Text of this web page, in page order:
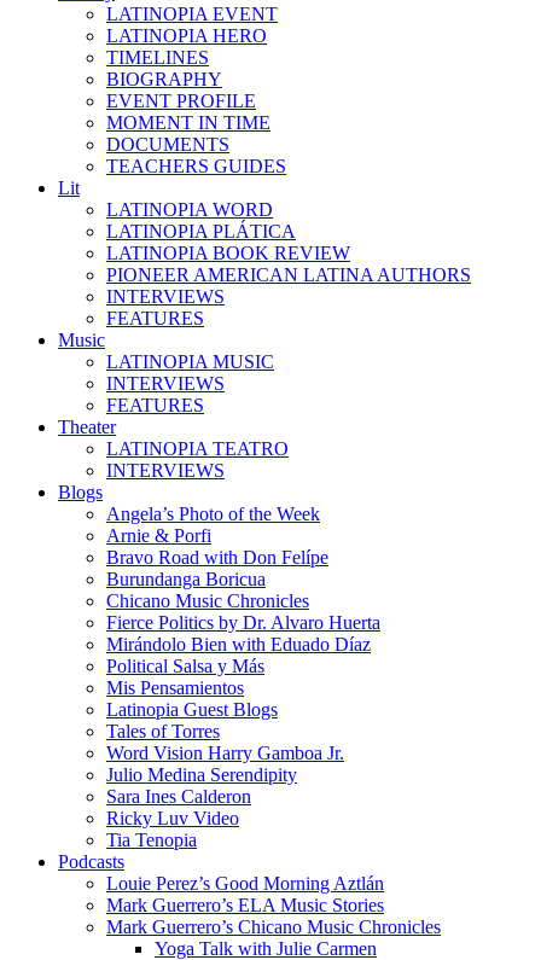
LATINOPIA EVENT
LATINOPIA HERO
TIMELINES
BIOGRAPHY
EVENT PROFILE
MOMENT IN TIME
DOCUMENTS
TEACHERS GUIDES
Lit
LATINOPIA WORD
LATINOPIA PLÁTICA
LATINOPIA BOOK REVIEW
PIONEER AMERICAN LATINA AUTHORS
INTERVIEWS
FEATURES
Music
LATINOPIA MUSIC
INTERVIEWS
FEATURES
Theater
LATINOPIA TEATRO
INTERVIEWS
Blogs
Angela’s Photo of the Week
Arnie & Porfi
Bravo Road with Don Felípe
Burundanga Boricua
Chicano Music Chronicles
Fierce Politics by Dr. Alvaro Huerta
Mirándolo Bien with Eduado Díaz
Political Salsa y Más
Mis Pensamientos
Latinopia Guest Blogs
Tales of Torres
Word Vision Harry Gamboa Jr.
Julio Medina Serendipity
Sara Ines Calderon
Ricky Luv Video
Tia Tenopia
Podcasts
Louie Perez’s Good Morning Aztlán
Mark Guerrero’s ELA Music Stories
Mark Guerrero’s Chicano Music Chronicles
Yoga Talk with Julie Carmen